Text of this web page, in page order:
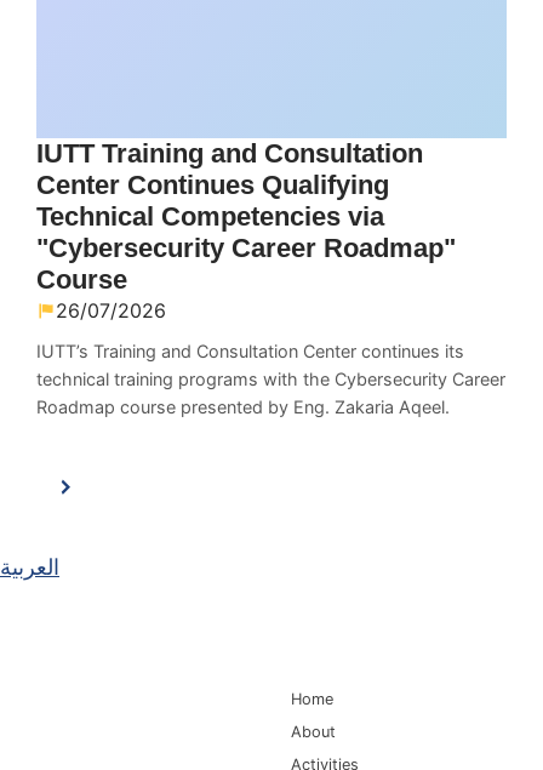
IUTT Training and Consultation
Center Continues Qualifying
Technical Competencies via
"Cybersecurity Career Roadmap"
Course
26/07/2026
IUTT’s Training and Consultation Center continues its
technical training programs with the Cybersecurity Career
Roadmap course presented by Eng. Zakaria Aqeel.
العربية
Home
About
Activities